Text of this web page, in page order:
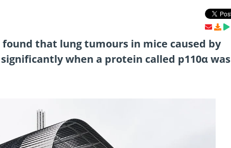
that lung tumours in mice caused by
when a protein called p110α was